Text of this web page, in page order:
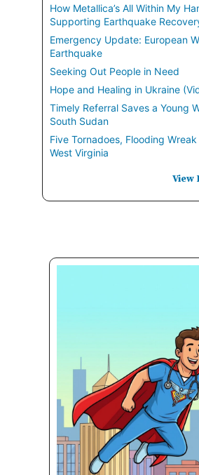
How Metallica’s All Within My
Supporting Earthquake
Emergency Update: European
Earthquake
Seeking Out People in Need
Hope and Healing in Ukraine
Timely Referral Saves a Young
South Sudan
Five Tornadoes, Flooding
West Virginia
View